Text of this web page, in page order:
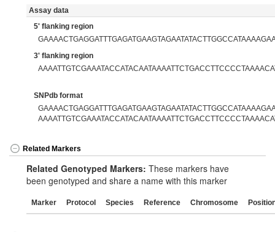
Assay data
5' flanking region
3' flanking region
SNPdb format
Related Markers
Related Genotyped Markers: These markers have
been genotyped and share a name with this marker
Marker Protocol Species Reference Chromosome